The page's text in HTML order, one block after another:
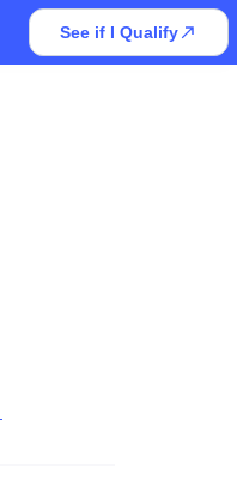
See if I Qualify